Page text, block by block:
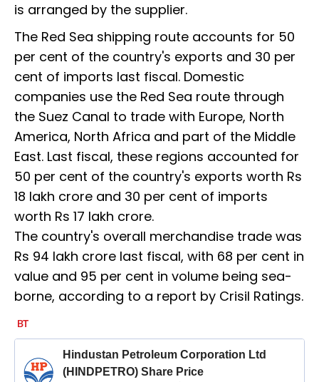
is arranged by the supplier.
The Red Sea shipping route accounts for 50
per cent of the country's exports and 30 per
cent of imports last fiscal. Domestic
companies use the Red Sea route through
the Suez Canal to trade with Europe, North
America, North Africa and part of the Middle
East. Last fiscal, these regions accounted for
50 per cent of the country's exports worth Rs
18 lakh crore and 30 per cent of imports
worth Rs 17 lakh crore.
The country's overall merchandise trade was
Rs 94 lakh crore last fiscal, with 68 per cent in
value and 95 per cent in volume being sea-
borne, according to a report by Crisil Ratings.